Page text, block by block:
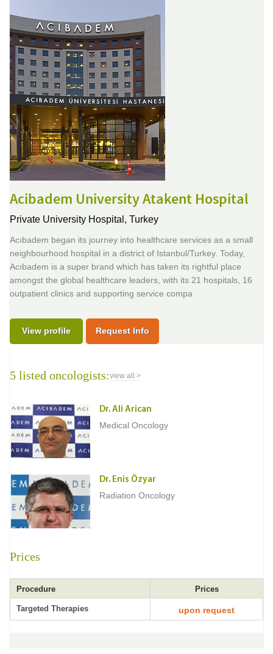
Acibadem University Atakent Hospital
Private University Hospital, Turkey
Acıbadem began its journey into healthcare services as a small
neighbourhood hospital in a district of Istanbul/Turkey. Today,
Acıbadem is a super brand which has taken its rightful place
amongst the global healthcare leaders, with its 21 hospitals, 16
outpatient clinics and supporting service compa
View profile Request Info
5 listed oncologists:view all >
Dr. Ali Arican
Medical Oncology
Dr. Enis Özyar
Radiation Oncology
Prices
Procedure Prices
Targeted Therapies upon request